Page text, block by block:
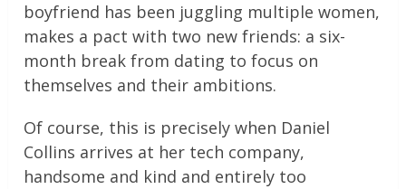
boyfriend has been juggling multiple women,
makes a pact with two new friends: a six-
month break from dating to focus on
themselves and their ambitions.
Of course, this is precisely when Daniel
Collins arrives at her tech company,
handsome and kind and entirely too